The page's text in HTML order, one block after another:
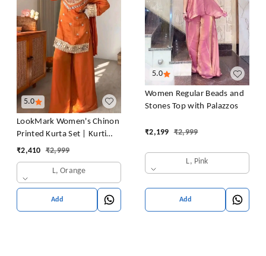
5.0
LookMark Women's Chinon
Printed Kurta Set | Kurti
with Pants | Ethnic
₹2,410 ₹2,999
L, Orange
Add
5.0
Women Regular Beads and
Stones Top with Palazzos
₹2,199 ₹2,999
L, Pink
Add